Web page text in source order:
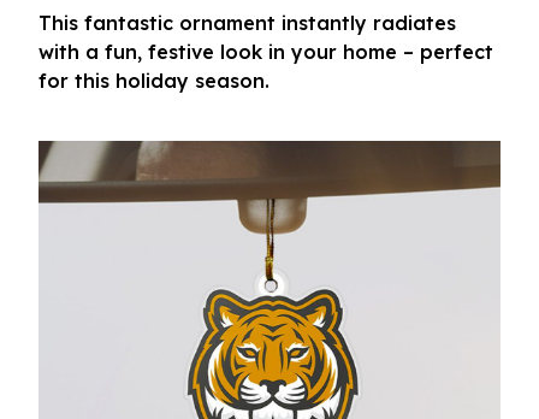
This fantastic ornament instantly radiates
with a fun, festive look in your home – perfect
for this holiday season.